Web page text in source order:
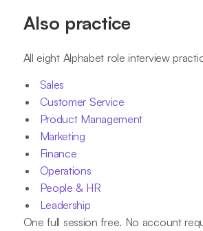
Also practice
All eight Alphabet role interview
Sales
Customer Service
Product Management
Marketing
Finance
Operations
People & HR
Leadership
One full session free. No account